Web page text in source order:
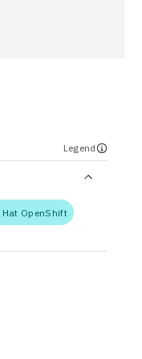
Legend
Hat OpenShift